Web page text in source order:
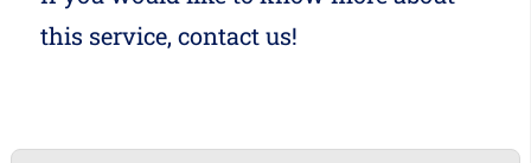
this service, contact us!